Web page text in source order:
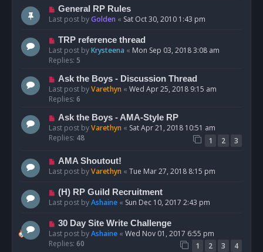
General RP Rules
Last post byGolden « Sat Oct 30, 2010 1:43 pm
TRP reference thread
Last post byKrysteena « Mon Sep 03, 2018 3:08 am
Replies: 5
Ask the Boys - Discussion Thread
Last post byVarethyn « Wed Apr 25, 2018 9:15 am
Replies: 6
Ask the Boys - AMA-Style RP
Last post byVarethyn « Sat Apr 21, 2018 10:51 am
Replies: 48 1 2 3
AMA Shoutout!
Last post byVarethyn « Tue Mar 27, 2018 8:15 pm
(H) RP Guild Recruitment
Last post byAshaine « Sun Dec 10, 2017 2:43 pm
30 Day Site Write Challenge
Last post byAshaine « Wed Nov 01, 2017 6:55 pm
Replies: 60 1 2 3 4